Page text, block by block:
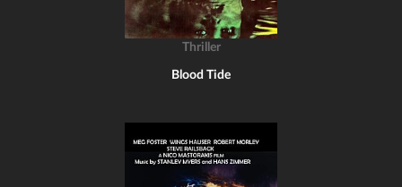
Thriller
Blood Tide